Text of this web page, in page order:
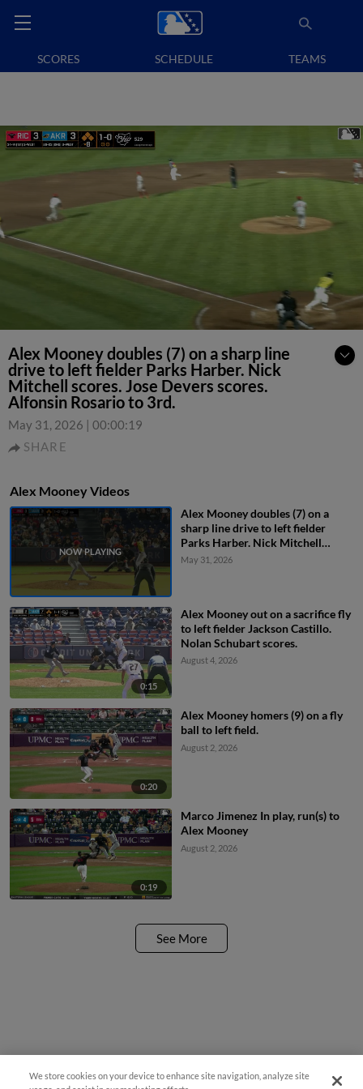
SCORES SCHEDULE TEAMS
Alex Mooney doubles (7) on a sharp line
drive to left fielder Parks Harber. Nick
Mitchell scores. Jose Devers scores.
Alfonsin Rosario to 3rd.
May 31, 2026 | 00:00:19
SHARE
Alex Mooney Videos
Alex Mooney doubles (7) on a
sharp line drive to left fielder
Parks Harber. Nick Mitchell
scores. Jose Devers scores.
May 31, 2026
0:15
Alex Mooney out on a sacrifice fly
to left fielder Jackson Castillo.
Nolan Schubart scores.
August 4, 2026
0:20
Alex Mooney homers (9) on a fly
ball to left field.
August 2, 2026
0:19
Marco Jimenez In play, run(s) to
Alex Mooney
August 2, 2026
See More
We store cookies on your device to enhance site navigation, analyze site